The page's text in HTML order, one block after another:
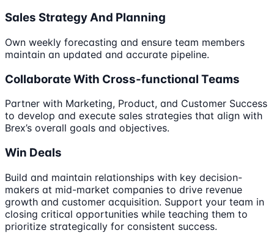
Sales Strategy And Planning
Own weekly forecasting and ensure team members
maintain an updated and accurate pipeline.
Collaborate With Cross-functional Teams
Partner with Marketing, Product, and Customer Success
to develop and execute sales strategies that align with
Brex’s overall goals and objectives.
Win Deals
Build and maintain relationships with key decision-
makers at mid-market companies to drive revenue
growth and customer acquisition. Support your team in
closing critical opportunities while teaching them to
prioritize strategically for consistent success.